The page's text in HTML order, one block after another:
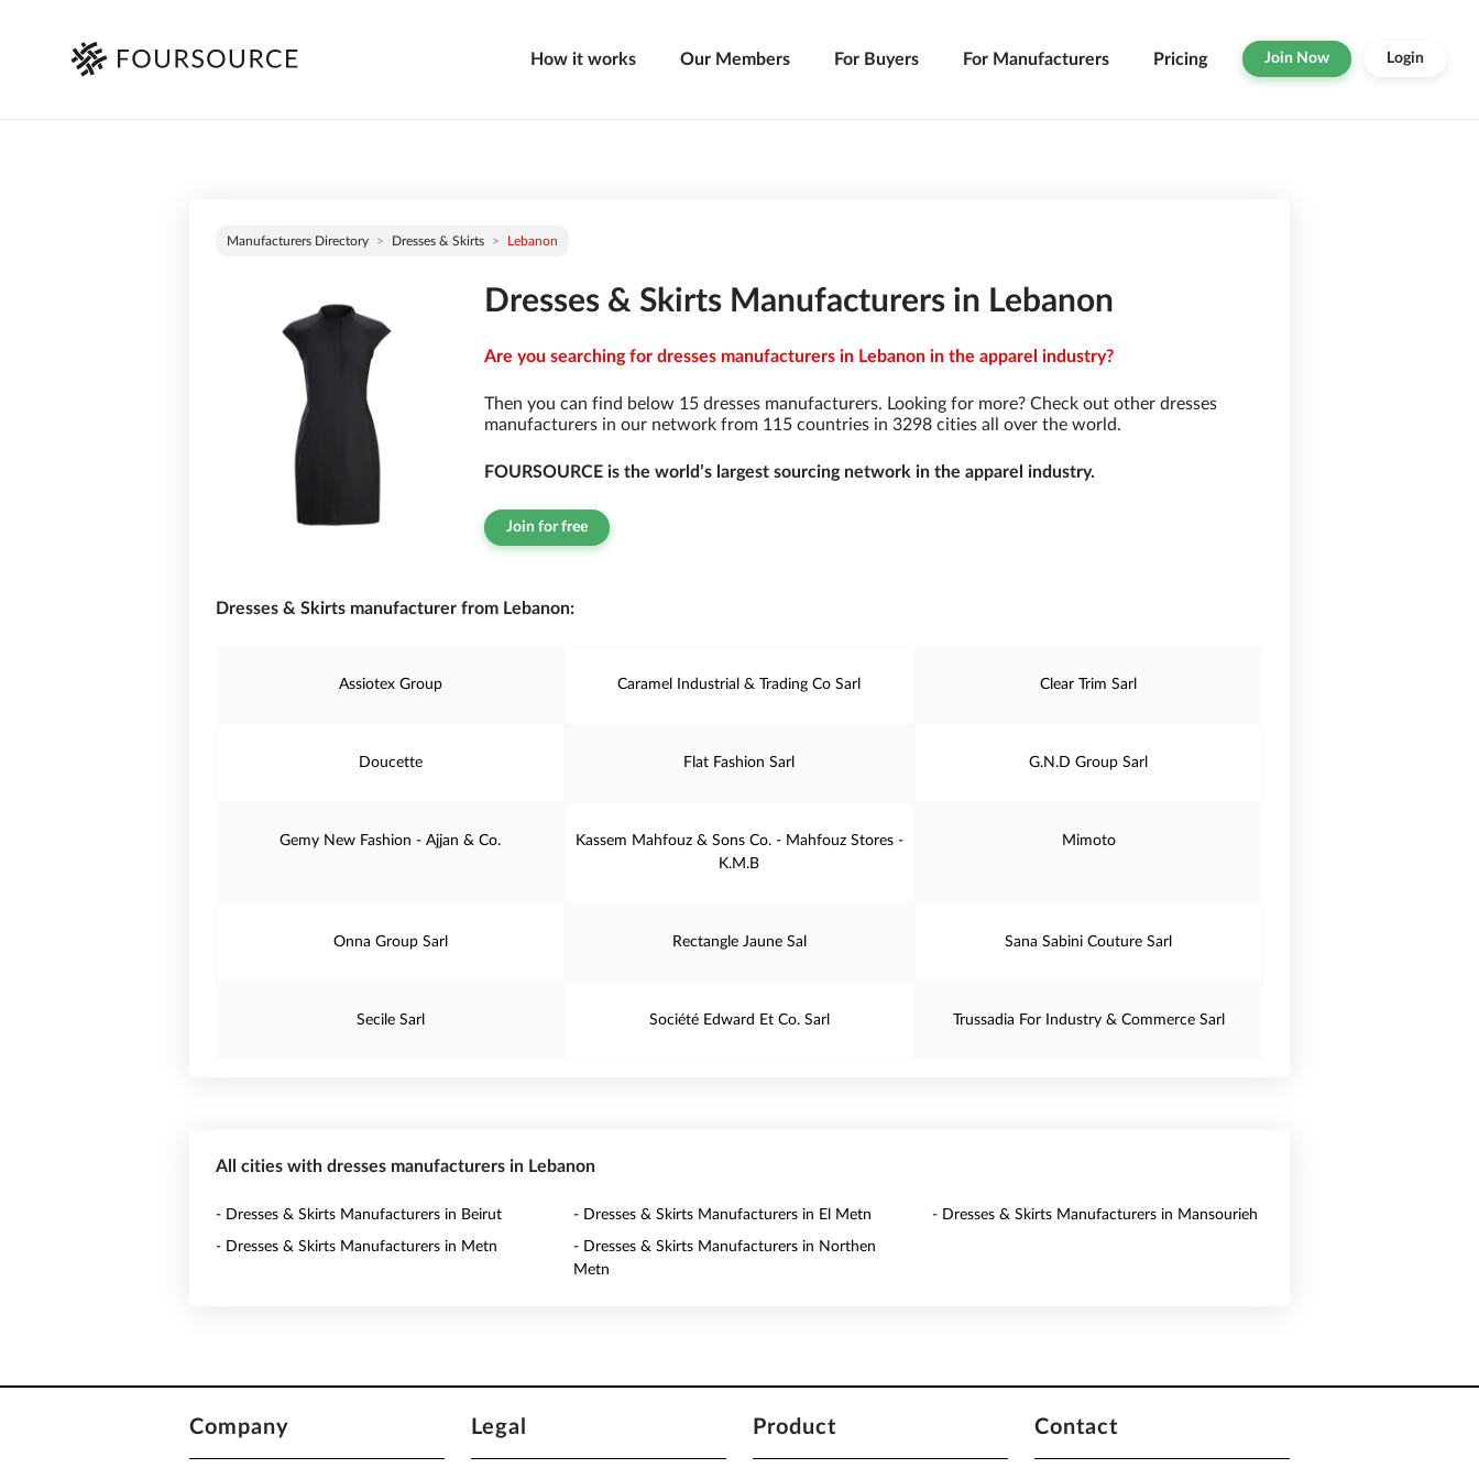
How it works Our Members For Buyers For Manufacturers Pricing Join Now Login
Manufacturers Directory Dresses & Skirts Lebanon
Dresses & Skirts Manufacturers in Lebanon
Are you searching for dresses manufacturers in Lebanon in the apparel industry?
Then you can find below 15 dresses manufacturers. Looking for more? Check out other dresses
manufacturers in our network from 115 countries in 3298 cities all over the world.
FOURSOURCE is the world’s largest sourcing network in the apparel industry.
Join for free
Dresses & Skirts manufacturer from Lebanon:
Assiotex Group Caramel Industrial & Trading Co Sarl Clear Trim Sarl
Doucette Flat Fashion Sarl G.N.D Group Sarl
Gemy New Fashion - Ajjan & Co.
Kassem Mahfouz & Sons Co. - Mahfouz Stores -
K.M.B
Mimoto
Onna Group Sarl Rectangle Jaune Sal Sana Sabini Couture Sarl
Secile Sarl Société Edward Et Co. Sarl Trussadia For Industry & Commerce Sarl
All cities with dresses manufacturers in Lebanon
- Dresses & Skirts Manufacturers in Beirut - Dresses & Skirts Manufacturers in El Metn - Dresses & Skirts Manufacturers in Mansourieh
- Dresses & Skirts Manufacturers in Metn
- Dresses & Skirts Manufacturers in Northen
Metn
Company Legal Product Contact